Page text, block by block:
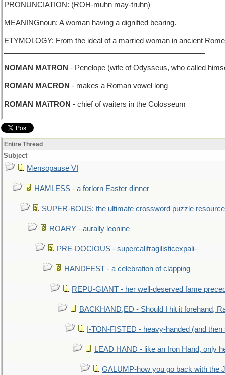
PRONUNCIATION: (ROH-muhn may-truhn)
MEANINGnoun: A woman having a dignified bearing.
ETYMOLOGY: From the ideal of a married woman in ancient
NOMAN MATRON - Penelope (wife of Odysseus, who called
ROMAN MACRON - makes a Roman vowel long
ROMAN MAîTRON - chief of waiters in the Colosseum
Entire Thread
Subject
Mensopause VI
HAMLESS - a forlorn Easter dinner
SUPER-BOUS: the ultimate crossword puzzle resource
ROARY - aurally leonine
PRE-DOCIOUS - supercalifragilisticexpali-
HANDFEST - a celebration of clapping
REPU-GIANT - her well-deserved fame
BACKHAND,ED - Should I hit it forehand,
I-TON-FISTED - heavy-handed (and then
LEAD HAND - like an Iron Hand, only
GALUMP-how you go back with the